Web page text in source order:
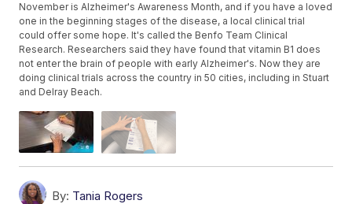
November is Alzheimer's Awareness Month, and if you have a loved
one in the beginning stages of the disease, a local clinical trial
could offer some hope. It's called the Benfo Team Clinical
Research. Researchers said they have found that vitamin B1 does
not enter the brain of people with early Alzheimer's. Now they are
doing clinical trials across the country in 50 cities, including in Stuart
and Delray Beach.
By: Tania Rogers